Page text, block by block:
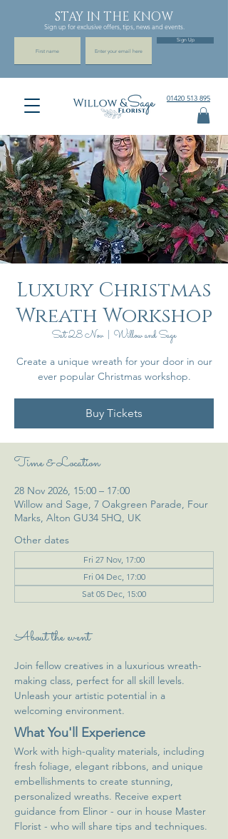
01420 513 895
STAY IN THE KNOW
Sign up for exclusive offers, tips, news and events.
Sign Up
Luxury Christmas
Wreath Workshop
Sat 28 Nov
  |
Willow and Sage
Create a unique wreath for your door in our
ever popular Christmas workshop.
Buy Tickets
Time & Location
28 Nov 2026, 15:00 – 17:00
Willow and Sage, 7 Oakgreen Parade, Four
Marks, Alton GU34 5HQ, UK
Other dates
Fri 27 Nov, 17:00
Fri 04 Dec, 17:00
Sat 05 Dec, 15:00
About the event
Join fellow creatives in a luxurious wreath-
making class, perfect for all skill levels.
Unleash your artistic potential in a
welcoming environment.
What You'll Experience
Work with high-quality materials, including
fresh foliage, elegant ribbons, and unique
embellishments to create stunning,
personalized wreaths. Receive expert
guidance from Elinor - our in house Master
Florist - who will share tips and techniques.